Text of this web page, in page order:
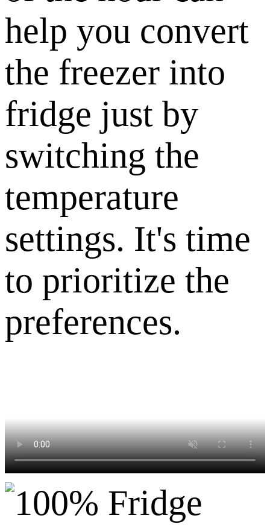
help you convert
the freezer into
fridge just by
switching the
temperature
settings. It's time
to prioritize the
preferences.